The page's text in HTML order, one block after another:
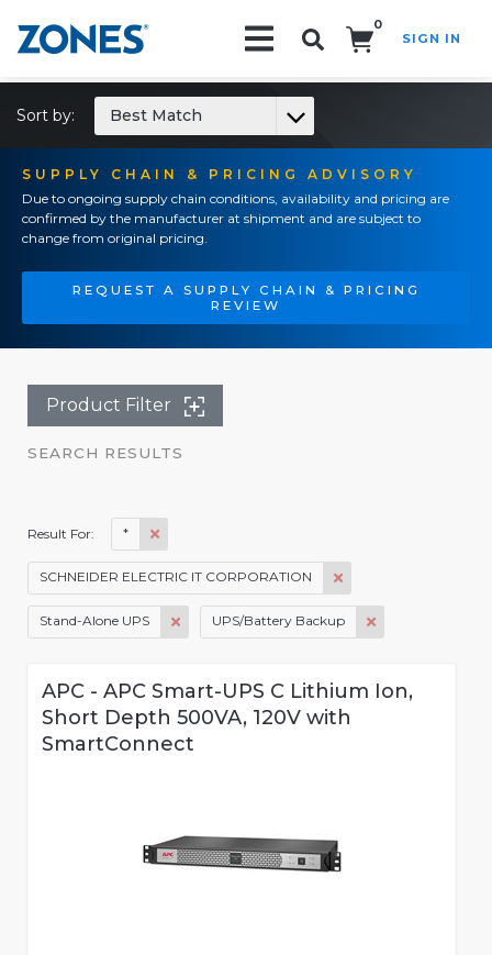
0
SIGN IN
SUPPLY CHAIN & PRICING ADVISORY
Due to ongoing supply chain conditions, availability and pricing are
confirmed by the manufacturer at shipment and are subject to
change from original pricing.
REQUEST A SUPPLY CHAIN & PRICING
REVIEW
Sort by: Best Match
Product Filter
SEARCH RESULTS
Result For: *
SCHNEIDER ELECTRIC IT CORPORATION
Stand-Alone UPS UPS/Battery Backup
APC - APC Smart-UPS C Lithium Ion,
Short Depth 500VA, 120V with
SmartConnect